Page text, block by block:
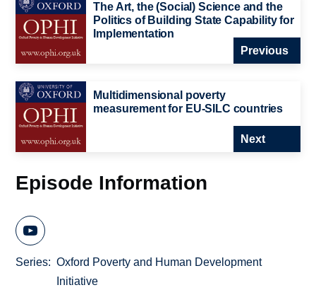
The Art, the (Social) Science and the
Politics of Building State Capability for
Implementation
Previous
Multidimensional poverty
measurement for EU-SILC countries
Next
Episode Information
Series
Oxford Poverty and Human Development
Initiative